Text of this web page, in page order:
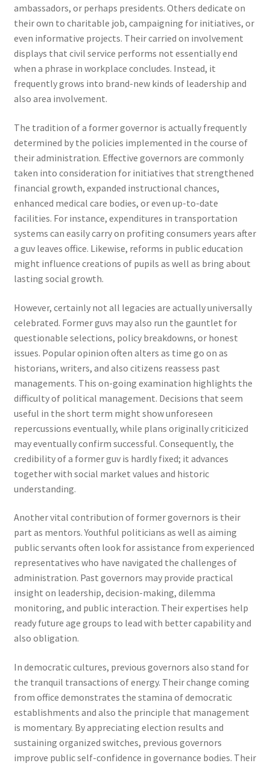
ambassadors, or perhaps presidents. Others dedicate on
their own to charitable job, campaigning for initiatives, or
even informative projects. Their carried on involvement
displays that civil service performs not essentially end
when a phrase in workplace concludes. Instead, it
frequently grows into brand-new kinds of leadership and
also area involvement.
The tradition of a former governor is actually frequently
determined by the policies implemented in the course of
their administration. Effective governors are commonly
taken into consideration for initiatives that strengthened
financial growth, expanded instructional chances,
enhanced medical care bodies, or even up-to-date
facilities. For instance, expenditures in transportation
systems can easily carry on profiting consumers years after
a guv leaves office. Likewise, reforms in public education
might influence creations of pupils as well as bring about
lasting social growth.
However, certainly not all legacies are actually universally
celebrated. Former guvs may also run the gauntlet for
questionable selections, policy breakdowns, or honest
issues. Popular opinion often alters as time go on as
historians, writers, and also citizens reassess past
managements. This on-going examination highlights the
difficulty of political management. Decisions that seem
useful in the short term might show unforeseen
repercussions eventually, while plans originally criticized
may eventually confirm successful. Consequently, the
credibility of a former guv is hardly fixed; it advances
together with social market values and historic
understanding.
Another vital contribution of former governors is their
part as mentors. Youthful politicians as well as aiming
public servants often look for assistance from experienced
representatives who have navigated the challenges of
administration. Past governors may provide practical
insight on leadership, decision-making, dilemma
monitoring, and public interaction. Their expertises help
ready future age groups to lead with better capability and
also obligation.
In democratic cultures, previous governors also stand for
the tranquil transactions of energy. Their change coming
from office demonstrates the stamina of democratic
establishments and also the principle that management
is momentary. By appreciating election results and
sustaining organized switches, previous governors
improve public self-confidence in governance bodies. Their